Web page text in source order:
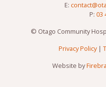
E:
P: 03
© Otago Community
Privacy Policy|
Website by